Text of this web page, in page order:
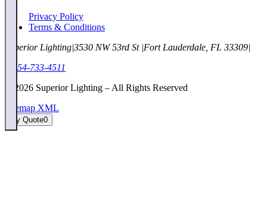
Privacy Policy
Terms & Conditions
Superior Lighting|3530 NW 53rd St |Fort Lauderdale, FL 33309|
1-954-733-4511
2026 Superior Lighting – All Rights Reserved
Sitemap XML
My Quote0